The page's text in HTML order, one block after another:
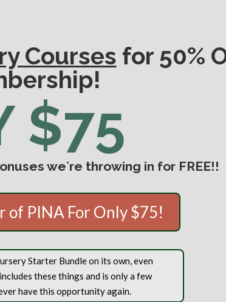
Courses for 50%
$75
weʻre throwing in for FREE!!
of PINA For Only $75!
Starter Bundle on its own, even
these things and is only a few
have this opportunity again.